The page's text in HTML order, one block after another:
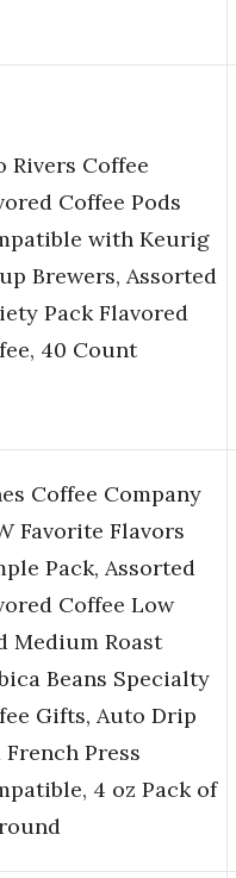
Rivers Coffee
Coffee Pods
with Keurig
Brewers, Assorted
Pack Flavored
40 Count
Coffee Company
Favorite Flavors
Pack, Assorted
Coffee Low
Medium Roast
Beans Specialty
Gifts, Auto Drip
French Press
4 oz Pack of